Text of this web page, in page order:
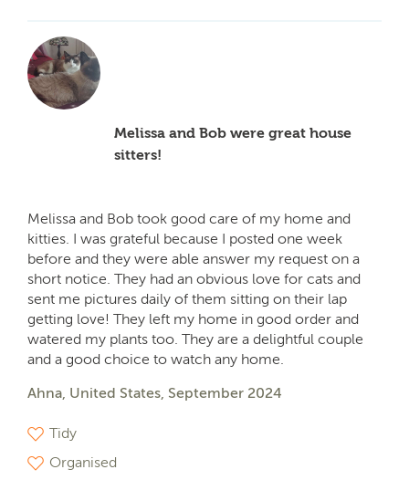
Melissa and Bob were great house
sitters!
Melissa and Bob took good care of my home and
kitties. I was grateful because I posted one week
before and they were able answer my request on a
short notice. They had an obvious love for cats and
sent me pictures daily of them sitting on their lap
getting love! They left my home in good order and
watered my plants too. They are a delightful couple
and a good choice to watch any home.
Ahna, United States, September 2024
Tidy
Organised